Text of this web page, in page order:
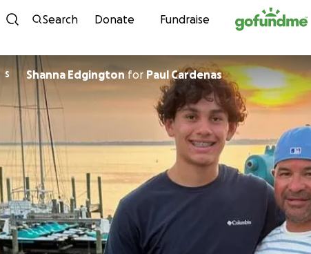
Skip to content
Search Donate Fundraise
S Shanna EdgingtonforPaul Cardenas